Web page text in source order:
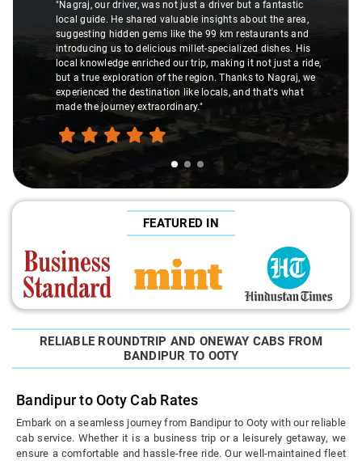
"Nagraj, our driver, was not just a driver but a fantastic
local guide. He shared valuable insights about the area,
suggesting hidden gems like the 99 km restaurants and
introducing us to delicious millet-specialized dishes. His
local knowledge enriched our trip, making it not just a ride,
but a true exploration of the region. Thanks to Nagraj, we
experienced the destination like locals, and that's what
made the journey extraordinary."
FEATURED IN
RELIABLE ROUNDTRIP AND ONEWAY CABS FROM
BANDIPUR TO OOTY
Bandipur to Ooty Cab Rates
Embark on a seamless journey from Bandipur to Ooty with our reliable
cab service. Whether it is a business trip or a leisurely getaway, we
ensure a comfortable and hassle-free ride. Our well-maintained fleet